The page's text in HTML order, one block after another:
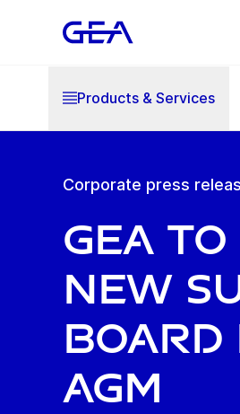
Products & Services
Corporate press
GEA
new
Board
AGM